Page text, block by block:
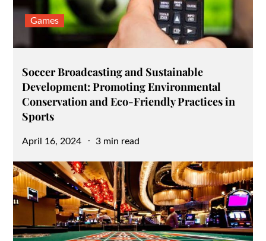
Games
Soccer Broadcasting and Sustainable
Development: Promoting Environmental
Conservation and Eco-Friendly Practices in
Sports
Posted
April 16, 2024 3 min read